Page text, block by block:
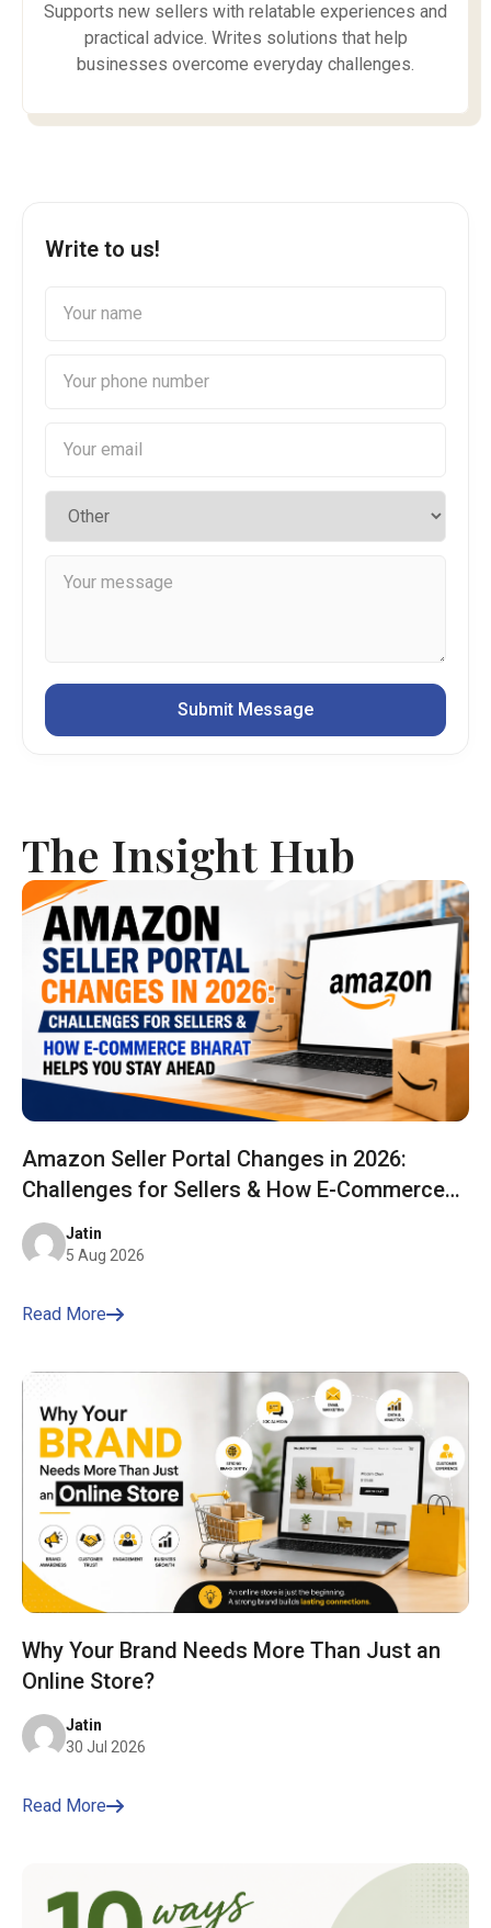
Supports new sellers with relatable experiences and
practical advice. Writes solutions that help
businesses overcome everyday challenges.
Write to us!
The Insight Hub
Amazon Seller Portal Changes in 2026:
Challenges for Sellers & How E-Commerce
Bharat Helps You Stay Ahead
Jatin
5 Aug 2026
Read More
Why Your Brand Needs More Than Just an
Online Store?
Jatin
30 Jul 2026
Read More